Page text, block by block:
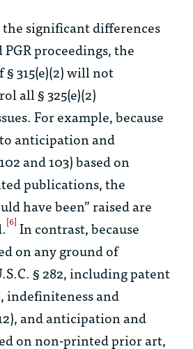
significant differences
proceedings, the
315(e)(2) will not
all § 325(e)(2)
For example, because
anticipation and
and 103) based on
publications, the
have been” raised are
[6] In contrast, because
on any ground of
§ 282, including patent
indefiniteness and
and anticipation and
on non-printed prior art,